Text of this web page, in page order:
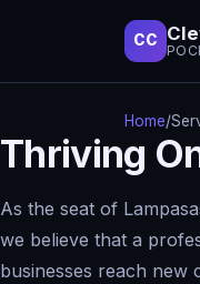
CC
Home/
Thriving
As the seat of
we believe that a
businesses reach new